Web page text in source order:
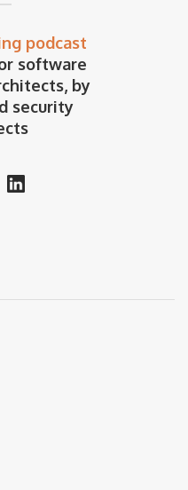
podcast
software
by
security